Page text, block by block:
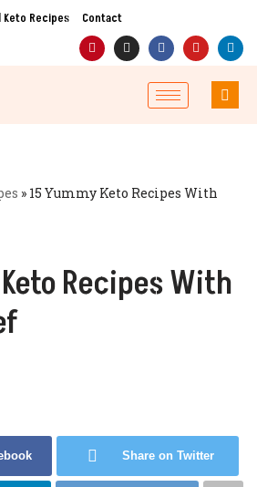
Keto Recipes Contact
» 15 Yummy Keto Recipes With
Recipes With
Share on Twitter